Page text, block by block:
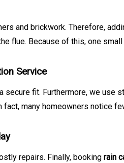
and brickwork. Therefore,
flue. Because of this, one
Service
secure fit. Furthermore, we use
many homeowners notice
repairs. Finally, booking rain